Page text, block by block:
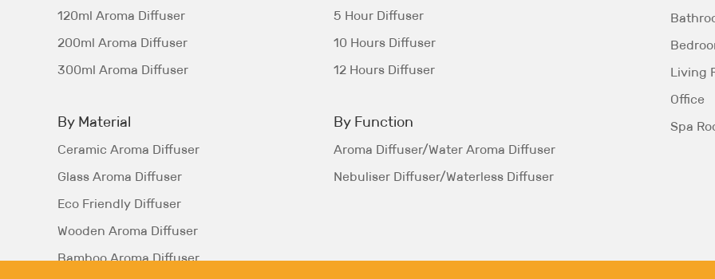
120ml Aroma Diffuser
200ml Aroma Diffuser
300ml Aroma Diffuser
By Material
Ceramic Aroma Diffuser
Glass Aroma Diffuser
Eco Friendly Diffuser
Wooden Aroma Diffuser
Bamboo Aroma Diffuser
5 Hour Diffuser
10 Hours Diffuser
12 Hours Diffuser
By Function
Aroma Diffuser/Water Aroma Diffuser
Nebuliser Diffuser/Waterless Diffuser
Living
Office
Spa